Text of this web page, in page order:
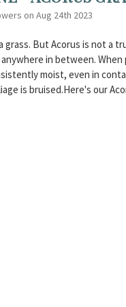
on Aug 24th 2023
grass. But Acorus is not a
in between.
moist, even in
is bruised.Here's our